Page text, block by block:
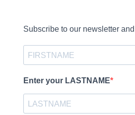
Subscribe to our newsletter
Enter your LASTNAME